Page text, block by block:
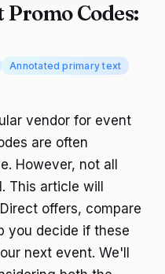
Codes:
Annotated primary text
vendor for event
are often
However, not all
This article will
offers, compare
you decide if these
next event. We'll